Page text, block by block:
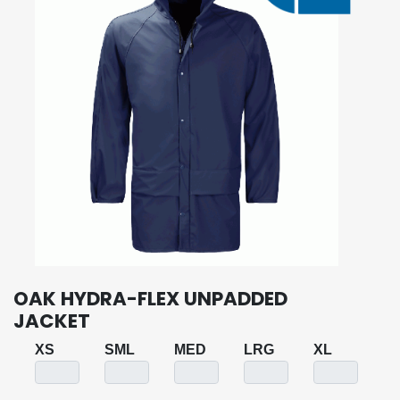
OAK HYDRA-FLEX UNPADDED
JACKET
XS SML MED LRG XL